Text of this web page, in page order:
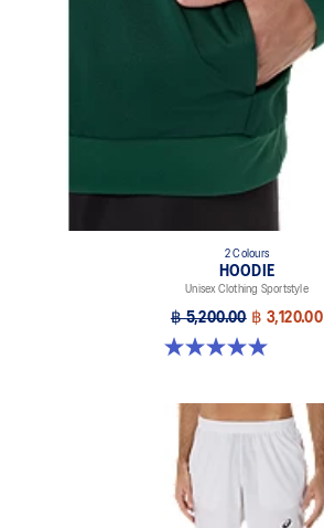
2 Colours
HOODIE
Unisex Clothing Sportstyle
฿ 5,200.00 ฿ 3,120.00
5.0 out of 5 stars. 2 reviews